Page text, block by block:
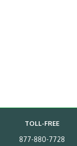
TOLL-FREE
877-880-7728